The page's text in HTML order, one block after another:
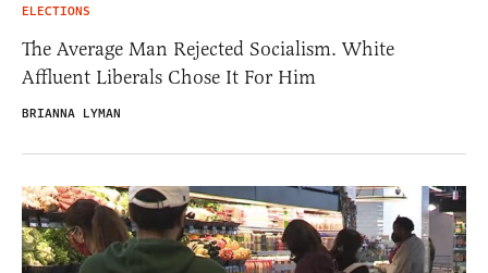
ELECTIONS
The Average Man Rejected Socialism. White
Affluent Liberals Chose It For Him
BRIANNA LYMAN